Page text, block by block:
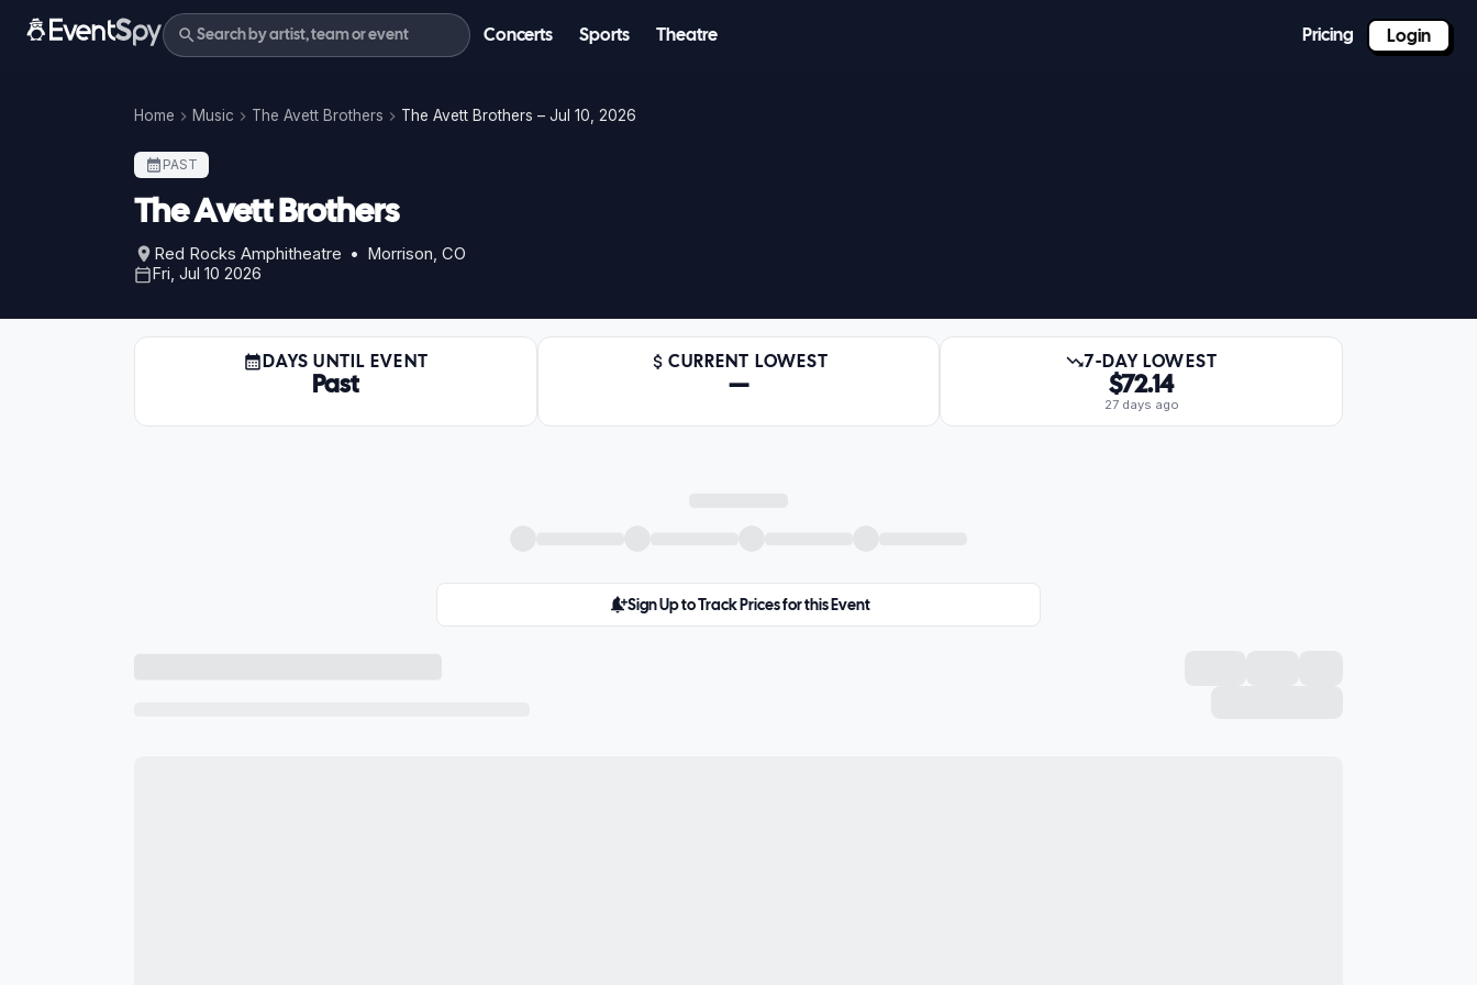
Concerts Sports Theatre Pricing Login
Home Music The Avett Brothers The Avett Brothers – Jul 10, 2026
PAST
The Avett Brothers
Red Rocks Amphitheatre • Morrison, CO
Fri, Jul 10 2026
DAYS UNTIL EVENT
Past
CURRENT LOWEST
—
7-DAY LOWEST
$72.14
27 days ago
Sign Up to Track Prices for this Event